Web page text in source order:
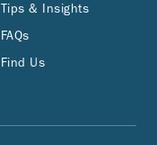
Tips & Insights
FAQs
Find Us